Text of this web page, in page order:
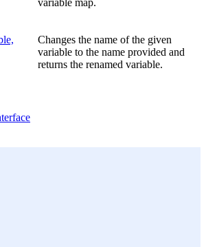
Changes the name of the given
variable to the name provided and
returns the renamed variable.